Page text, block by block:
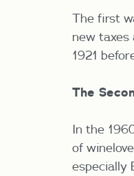
The first
new taxes
1921
The
In the
of
especially